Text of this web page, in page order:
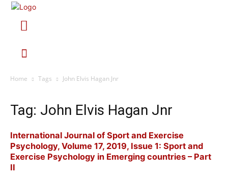
Home Tags John Elvis Hagan Jnr
Tag: John Elvis Hagan Jnr
International Journal of Sport and Exercise
Psychology, Volume 17, 2019, Issue 1: Sport and
Exercise Psychology in Emerging countries – Part
II